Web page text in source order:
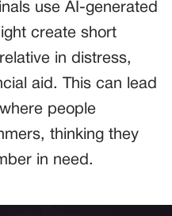
use AI-generated
create short
in distress,
aid. This can lead
people
thinking they
in need.